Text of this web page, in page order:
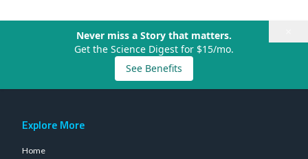
Never miss a Story that matters.
Get the Science Digest for $15/mo.
See Benefits
Explore More
Home